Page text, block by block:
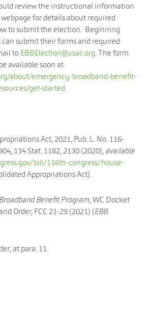
review the instructional information
for details about required
to submit the election. Beginning
can submit their forms and required
to EBBElection@usac.org. The form
available soon at
about/emergency-broadband-benefit-
get-started.
Act, 2021, Pub. L. No. 116-
134 Stat. 1182, 2130 (2020),available
bill/116th-congress/house-
Appropriations Act).
Benefit Program, WC Docket
Order, FCC 21-29 (2021) (EBB
, at para. 11.